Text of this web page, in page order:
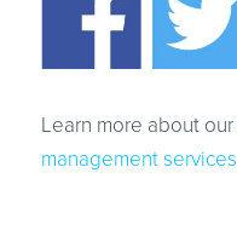
Learn more about our
management services